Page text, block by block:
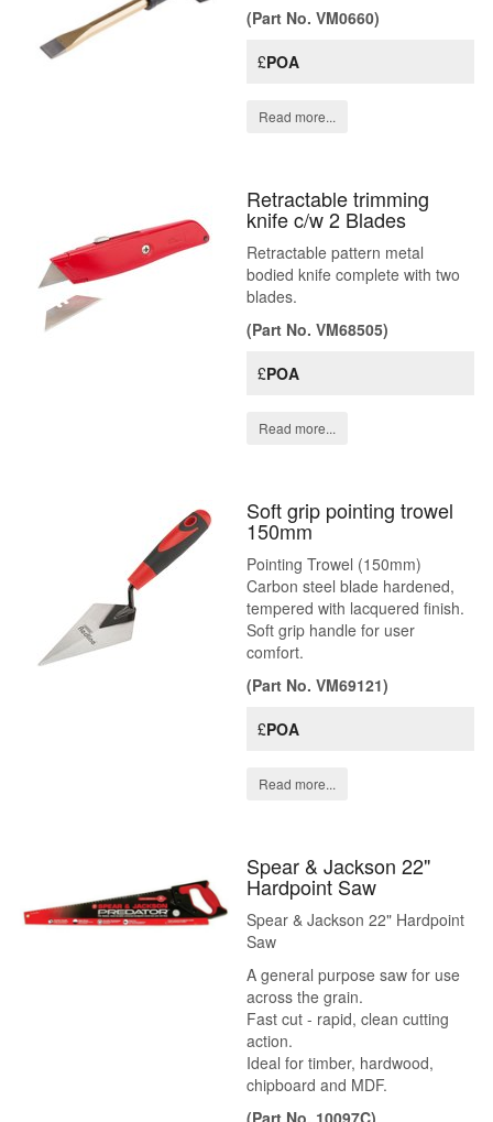
(Part No. VM0660)
£POA
Read more...
Retractable trimming
knife c/w 2 Blades
Retractable pattern metal
bodied knife complete with two
blades.
(Part No. VM68505)
£POA
Read more...
Soft grip pointing trowel
150mm
Pointing Trowel (150mm)
Carbon steel blade hardened,
tempered with lacquered finish.
Soft grip handle for user
comfort.
(Part No. VM69121)
£POA
Read more...
Spear & Jackson 22"
Hardpoint Saw
Spear & Jackson 22" Hardpoint
Saw
A general purpose saw for use
across the grain.
Fast cut - rapid, clean cutting
action.
Ideal for timber, hardwood,
chipboard and MDF.
(Part No. 10097C)